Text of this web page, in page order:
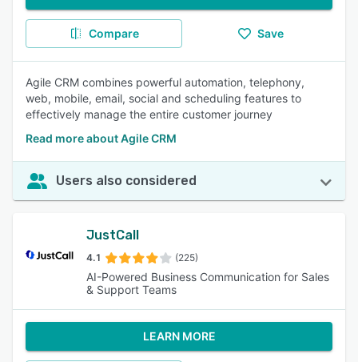
Compare Save
Agile CRM combines powerful automation, telephony,
web, mobile, email, social and scheduling features to
effectively manage the entire customer journey
Read more about Agile CRM
Users also considered
JustCall
4.1 (225)
AI-Powered Business Communication for Sales
& Support Teams
LEARN MORE